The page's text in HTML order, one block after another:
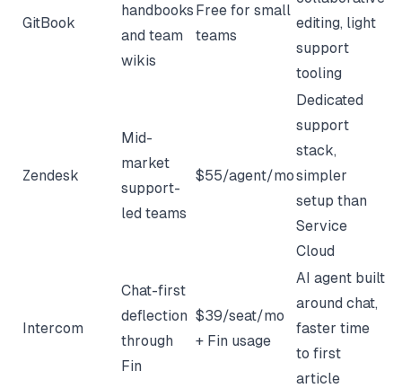
GitBook
handbooks
and team
wikis
Free for small
teams
editing, light
support
tooling
Zendesk
Mid-
market
support-
led teams
$55/agent/mo
Dedicated
support
stack,
simpler
setup than
Service
Cloud
Intercom
Chat-first
deflection
through
Fin
$39/seat/mo
+ Fin usage
AI agent built
around chat,
faster time
to first
article